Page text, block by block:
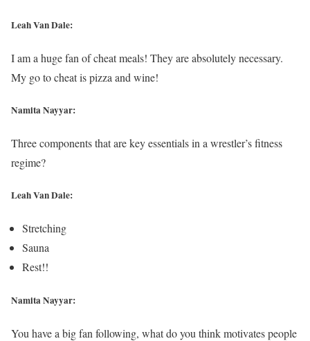
Leah Van Dale:
I am a huge fan of cheat meals! They are absolutely necessary.
My go to cheat is pizza and wine!
Namita Nayyar:
Three components that are key essentials in a wrestler’s fitness
regime?
Leah Van Dale:
Stretching
Sauna
Rest!!
Namita Nayyar:
You have a big fan following, what do you think motivates people